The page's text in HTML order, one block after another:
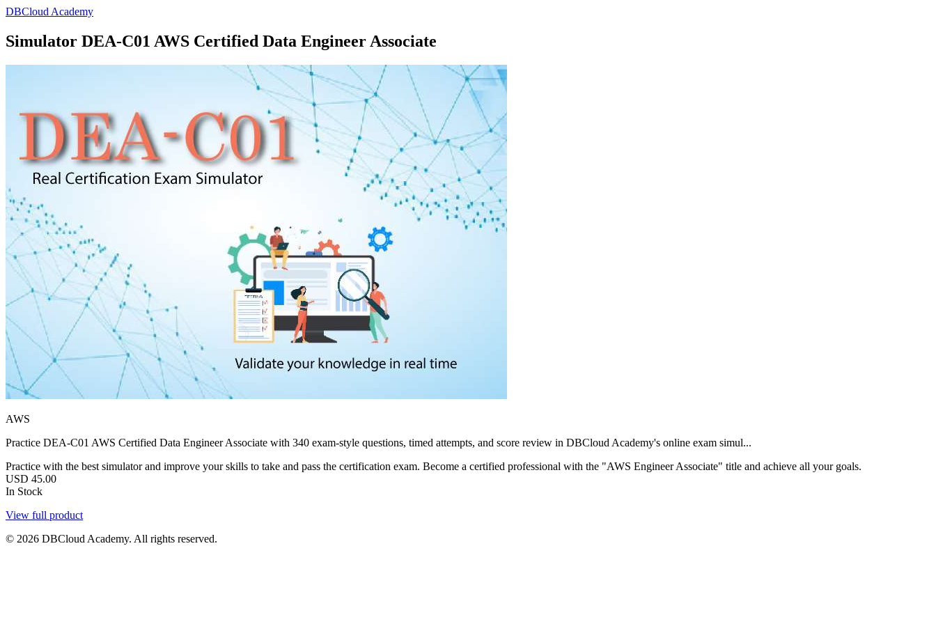
DBCloud Academy
Simulator DEA-C01 AWS Certified Data Engineer Associate
AWS
Practice DEA-C01 AWS Certified Data Engineer Associate with 340 exam-style questions, timed attempts, and score review in DBCloud Academy's online exam simul...
Practice with the best simulator and improve your skills to take and pass the certification exam. Become a certified professional with the "AWS Engineer Associate" title and achieve all your goals.
USD 45.00
In Stock
View full product
© 2026 DBCloud Academy. All rights reserved.